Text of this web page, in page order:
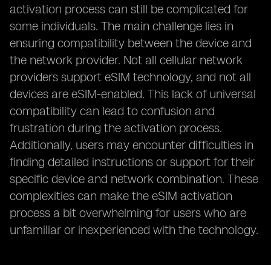
activation process can still be complicated for
some individuals. The main challenge lies in
ensuring compatibility between the device and
the network provider. Not all cellular network
providers support eSIM technology, and not all
devices are eSIM-enabled. This lack of universal
compatibility can lead to confusion and
frustration during the activation process.
Additionally, users may encounter difficulties in
finding detailed instructions or support for their
specific device and network combination. These
complexities can make the eSIM activation
process a bit overwhelming for users who are
unfamiliar or inexperienced with the technology.